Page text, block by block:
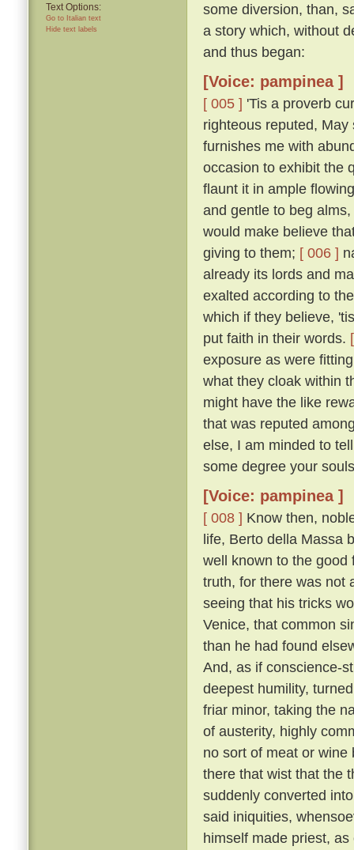
Text Options:
Go to Italian text
Hide text labels
some diversion, than,
a story which, without
and thus began:
[Voice: pampinea ]
[ 005 ] 'Tis a proverb
righteous reputed,
furnishes me with
occasion to exhibit the
flaunt it in ample
and gentle to beg
would make believe
giving to them; [ 006 ]
already its lords and
exalted according to
which if they believe,
put faith in their words.
exposure as were
what they cloak within
might have the like
that was reputed
else, I am minded to
some degree your
[Voice: pampinea ]
[ 008 ] Know then,
life, Berto della Massa
well known to the good
truth, for there was not
seeing that his tricks
Venice, that common
than he had found
And, as if conscience-
deepest humility,
friar minor, taking the
of austerity, highly
no sort of meat or
there that wist that the
suddenly converted
said iniquities,
himself made priest,